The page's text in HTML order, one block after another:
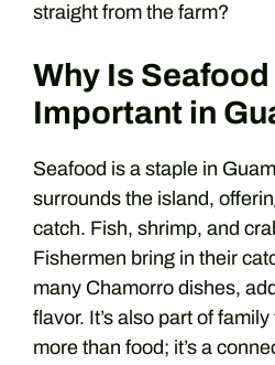
straight from the farm?
Why Is Seafood
Important in
Seafood is a staple in
surrounds the island,
catch. Fish, shrimp, and
Fishermen bring in their
many Chamorro dishes,
flavor. It’s also part of
more than food; it’s a